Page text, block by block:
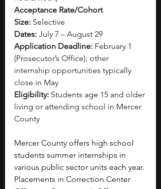
Acceptance Rate/Cohort
Size: Selective
Dates: July 7 – August 29
Application Deadline: February 1
(Prosecutor’s Office); other
internship opportunities typically
close in May
Eligibility: Students age 15 and older
living or attending school in Mercer
County
Mercer County offers high school
students summer internships in
various public sector units each year.
Placements in Correction Center